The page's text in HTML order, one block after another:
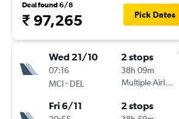
Deal found 6/8
₹ 97,265 Pick Dates
Wed 21/10
07:16
MCI- DEL
2 stops
38h 09m
Multiple Airlines
Fri 6/11 2 stops